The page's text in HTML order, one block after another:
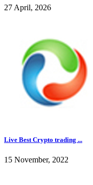
27 April, 2026
Live Best Crypto trading ...
15 November, 2022